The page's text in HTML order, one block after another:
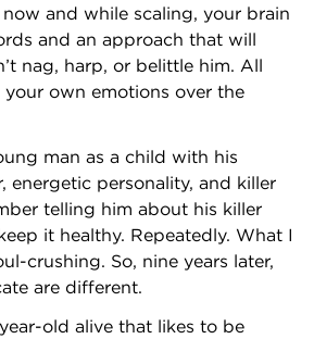
now and while scaling, your brain
and an approach that will
nag, harp, or belittle him. All
own emotions over the
man as a child with his
energetic personality, and killer
telling him about his killer
it healthy. Repeatedly. What I
crushing. So, nine years later,
are different.
old alive that likes to be